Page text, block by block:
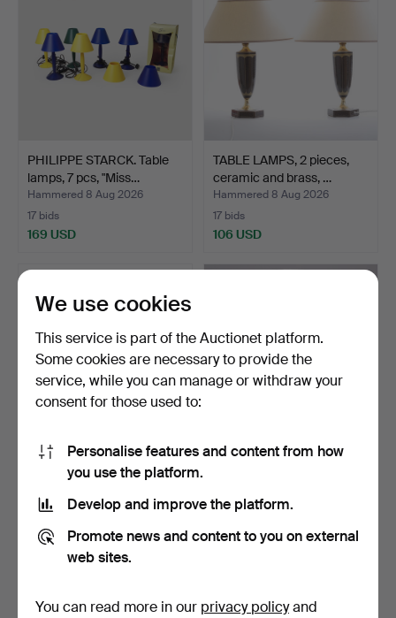
PHILIPPE STARCK. Table
lamps, 7 pcs, "Miss…
Hammered 8 Aug 2026
17 bids
169 USD
TABLE LAMPS, 2 pieces,
ceramic and brass, …
Hammered 8 Aug 2026
17 bids
106 USD
Art Deco lamp, 1920s/30s.
9 bids
370 USD
Table lamp in nickel-plated
11 bids
201 USD
We use cookies
This service is part of the Auctionet platform.
Some cookies are necessary to provide the
service, while you can manage or withdraw your
consent for those used to:
Personalise features and content from how
you use the platform.
Develop and improve the platform.
Promote news and content to you on external
web sites.
You can read more in our privacy policyand